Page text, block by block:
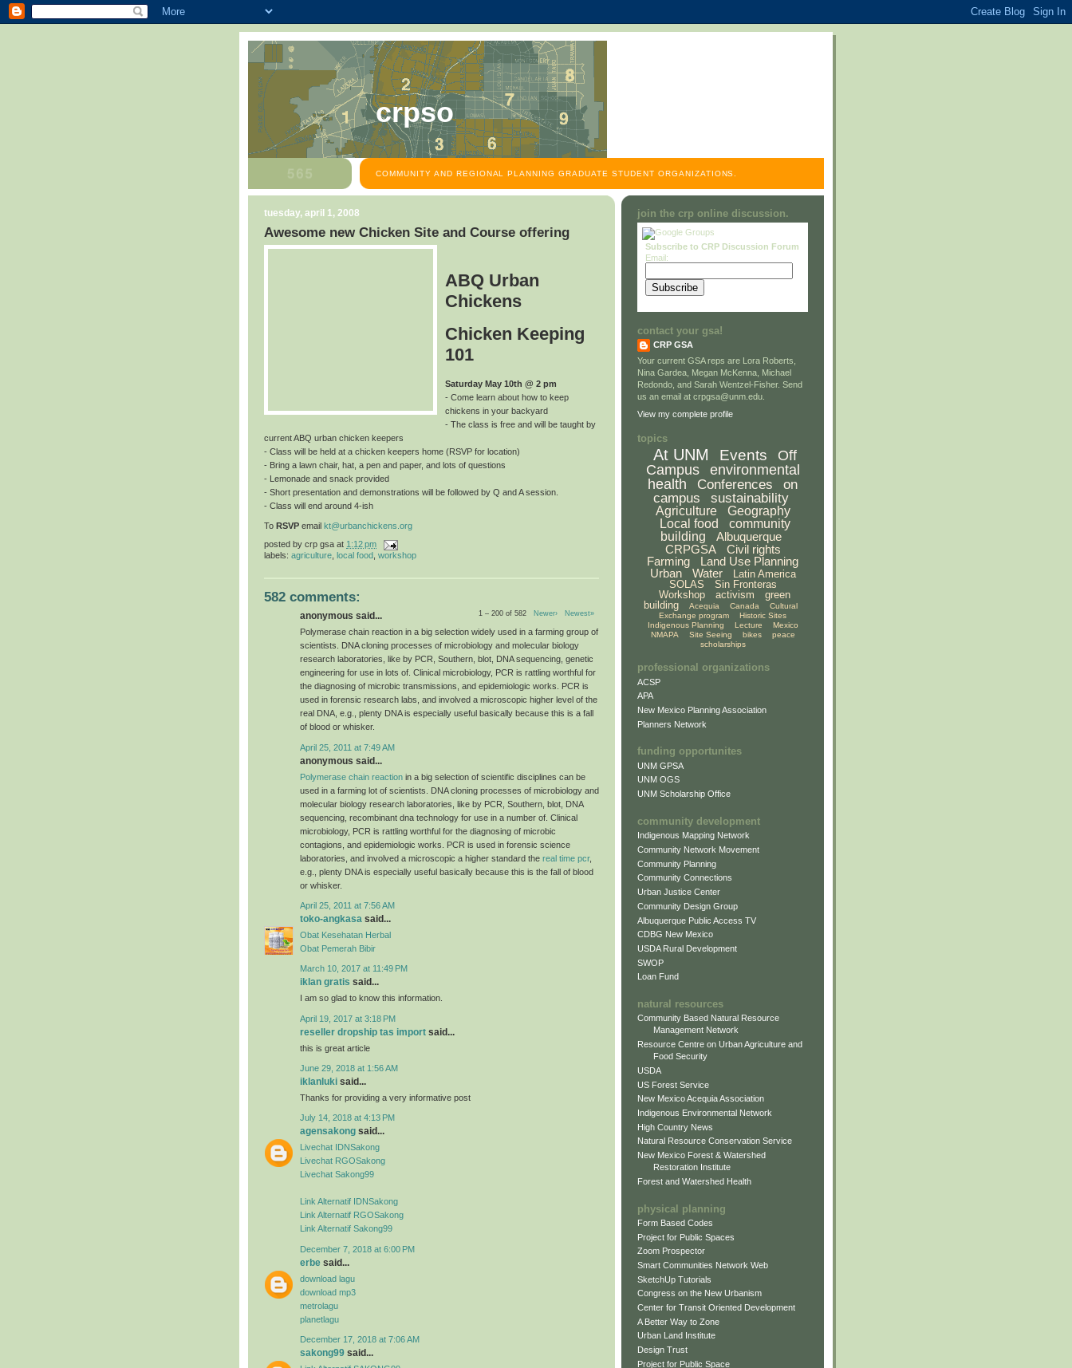
crpso
COMMUNITY AND REGIONAL PLANNING GRADUATE STUDENT ORGANIZATIONS.
tuesday, april 1, 2008
Awesome new Chicken Site and Course offering
ABQ Urban
Chickens
Chicken Keeping
101
Saturday May 10th @ 2 pm
- Come learn about how to keep
chickens in your backyard
- The class is free and will be taught by
current ABQ urban chicken keepers
- Class will be held at a chicken keepers home (RSVP for location)
- Bring a lawn chair, hat, a pen and paper, and lots of questions
- Lemonade and snack provided
- Short presentation and demonstrations will be followed by Q and A session.
- Class will end around 4-ish
To RSVP email kt@urbanchickens.org
posted by crp gsa at 1:12 pm
labels: agriculture local food workshop
582 comments:
1 – 200 of 582 Newer› Newest»
anonymous said...
Polymerase chain reaction in a big selection widely used in a farming group of
scientists. DNA cloning processes of microbiology and molecular biology
research laboratories, like by PCR, Southern, blot, DNA sequencing, genetic
engineering for use in lots of. Clinical microbiology, PCR is rattling worthful for
the diagnosing of microbic transmissions, and epidemiologic works. PCR is
used in forensic research labs, and involved a microscopic higher level of the
real DNA, e.g., plenty DNA is especially useful basically because this is a fall
of blood or whisker.
April 25, 2011 at 7:49 AM
anonymous said...
Polymerase chain reaction in a big selection of scientific disciplines can be
used in a farming lot of scientists. DNA cloning processes of microbiology and
molecular biology research laboratories, like by PCR, Southern, blot, DNA
sequencing, recombinant dna technology for use in a number of. Clinical
microbiology, PCR is rattling worthful for the diagnosing of microbic
contagions, and epidemiologic works. PCR is used in forensic science
laboratories, and involved a microscopic a higher standard the real time pcr,
e.g., plenty DNA is especially useful basically because this is the fall of blood
or whisker.
April 25, 2011 at 7:56 AM
toko-angkasa said...
Obat Kesehatan Herbal
Obat Pemerah Bibir
March 10, 2017 at 11:49 PM
iklan gratis said...
I am so glad to know this information.
April 19, 2017 at 3:18 PM
reseller dropship tas import said...
this is great article
June 29, 2018 at 1:56 AM
iklanluki said...
Thanks for providing a very informative post
July 14, 2018 at 4:13 PM
agensakong said...
Livechat IDNSakong
Livechat RGOSakong
Livechat Sakong99
Link Alternatif IDNSakong
Link Alternatif RGOSakong
Link Alternatif Sakong99
December 7, 2018 at 6:00 PM
erbe said...
download lagu
download mp3
metrolagu
planetlagu
December 17, 2018 at 7:06 AM
sakong99 said...
join the crp online discussion.
Subscribe to CRP Discussion Forum
Email:
contact your gsa!
CRP GSA
Your current GSA reps are Lora Roberts,
Nina Gardea, Megan McKenna, Michael
Redondo, and Sarah Wentzel-Fisher. Send
us an email at crpgsa@unm.edu.
View my complete profile
topics
At UNM Events
Off
Campus
environmental
health
Conferences
on
campus
sustainability
Agriculture
Geography
Local food
community
building
Albuquerque
CRPGSA
Civil rights
Farming
Land Use Planning
Urban
Water
Latin America
SOLAS
Sin Fronteras
Workshop
activism
green
building
Acequia Canada
Cultural
Exchange program
Historic Sites
Indigenous Planning
Lecture
Mexico
NMAPA
Site Seeing bikes
peace
scholarships
professional organizations
ACSP
APA
New Mexico Planning Association
Planners Network
funding opportunites
UNM GPSA
UNM OGS
UNM Scholarship Office
community development
Indigenous Mapping Network
Community Network Movement
Community Planning
Community Connections
Urban Justice Center
Community Design Group
Albuquerque Public Access TV
CDBG New Mexico
USDA Rural Development
SWOP
Loan Fund
natural resources
Community Based Natural Resource
Management Network
Resource Centre on Urban Agriculture and
Food Security
USDA
US Forest Service
New Mexico Acequia Association
Indigenous Environmental Network
High Country News
Natural Resource Conservation Service
New Mexico Forest & Watershed
Restoration Institute
Forest and Watershed Health
physical planning
Form Based Codes
Project for Public Spaces
Zoom Prospector
Smart Communities Network Web
SketchUp Tutorials
Congress on the New Urbanism
Center for Transit Oriented Development
A Better Way to Zone
Urban Land Institute
Design Trust
Project for Public Space